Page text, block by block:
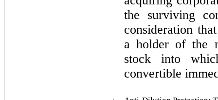
the surviving
consideration
a holder of the
stock into
convertible